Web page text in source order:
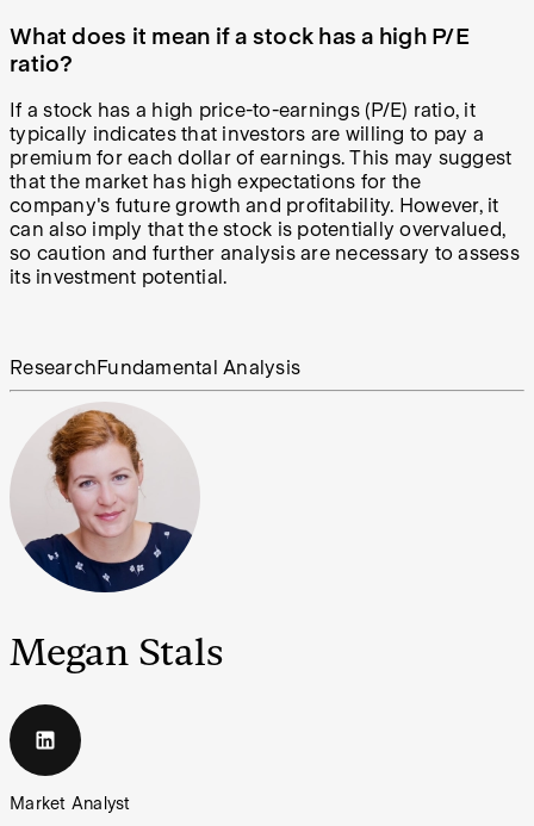
What does it mean if a stock has a high P/E
ratio?
If a stock has a high price-to-earnings (P/E) ratio, it
typically indicates that investors are willing to pay a
premium for each dollar of earnings. This may suggest
that the market has high expectations for the
company's future growth and profitability. However, it
can also imply that the stock is potentially overvalued,
so caution and further analysis are necessary to assess
its investment potential.
Research Fundamental Analysis
Megan Stals
Market Analyst